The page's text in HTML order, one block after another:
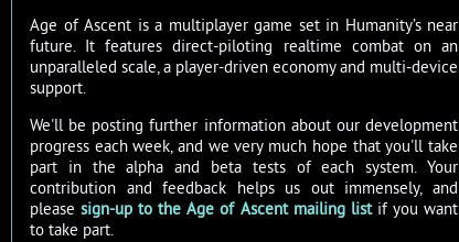
Age of Ascent is a multiplayer game set in Humanity’s near
future. It features direct-piloting realtime combat on an
unparalleled scale, a player-driven economy and multi-device
support.
We'll be posting further information about our development
progress each week, and we very much hope that you'll take
part in the alpha and beta tests of each system. Your
contribution and feedback helps us out immensely, and
pleasesign-up to the Age of Ascent mailing listif you want
to take part.